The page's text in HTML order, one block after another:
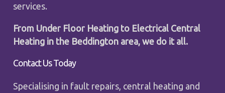
services.
From Under Floor Heating to Electrical Central
Heating in the Beddington area, we do it all.
Contact Us Today
Specialising in fault repairs, central heating and